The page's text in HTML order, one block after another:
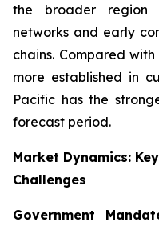
the broader region
networks and early
chains. Compared
more established in
Pacific has the
forecast period.
Market Dynamics:
Challenges
Government